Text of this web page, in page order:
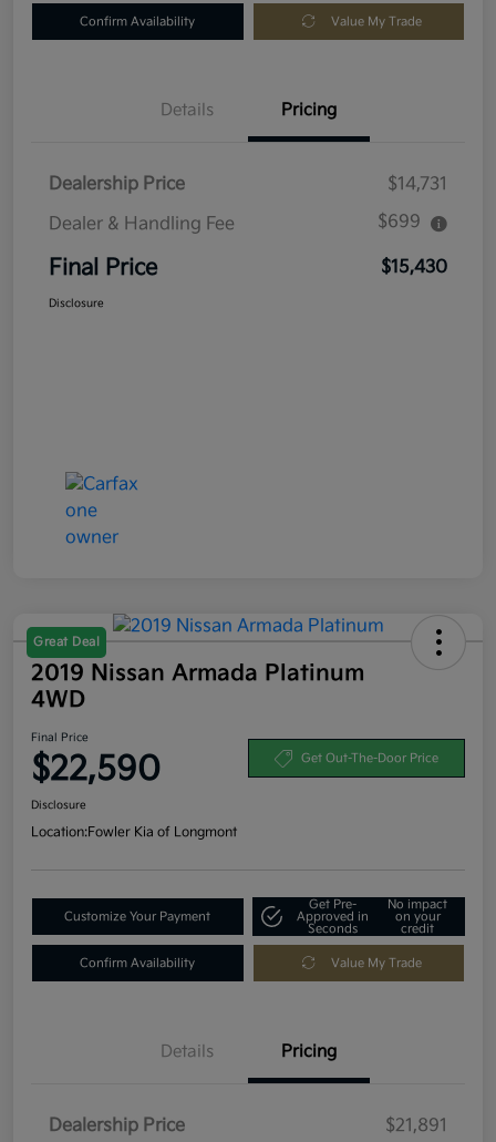
Confirm Availability Value My Trade
Details Pricing
Dealership Price
$14,731
Dealer & Handling Fee
$699
Final Price $15,430
Disclosure
Great Deal
2019 Nissan Armada Platinum
4WD
Final Price
$22,590 Get Out-The-Door Price
Disclosure
Location:Fowler Kia of Longmont
Customize Your Payment
Get Pre-
Approved in
Seconds
No impact
on your
credit
Confirm Availability Value My Trade
Details Pricing
Dealership Price
$21,891